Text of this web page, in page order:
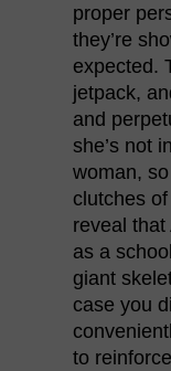
proper
they’re
expected.
jetpack,
and
she’s not
woman,
clutches
reveal
as a
giant
case you
to